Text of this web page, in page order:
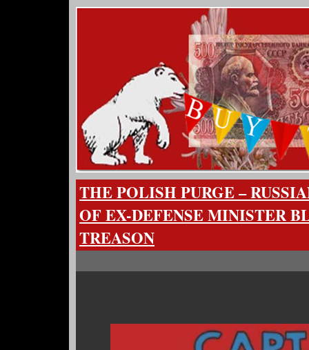
THE POLISH PURGE –
OF EX-DEFENSE MINISTER
TREASON